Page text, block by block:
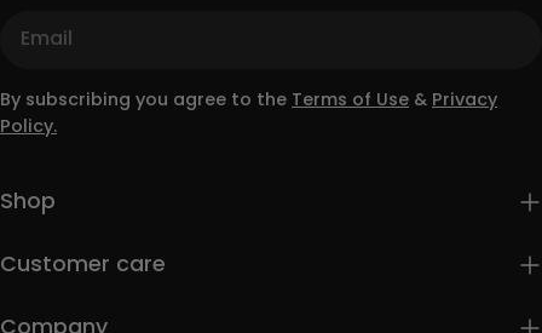
By subscribing you agree to the Terms of Use & Privacy
Policy.
Shop
Customer care
Company